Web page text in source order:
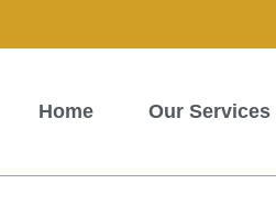
Home Our Services